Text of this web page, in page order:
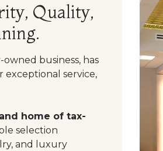
Quality,
business, has
service,
home of tax-
selection
and luxury